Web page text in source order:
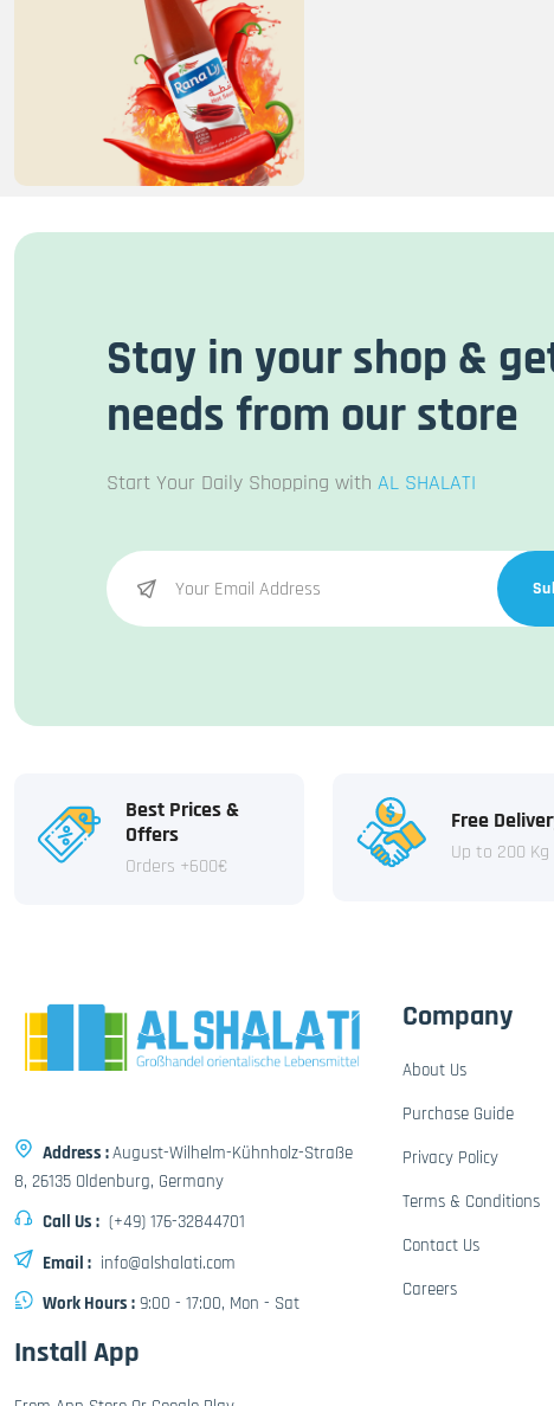
Stay in your shop &
needs from our store
Start Your Daily Shopping with AL SHALATI
Best Prices &
Offers
Orders +600€
Free
Up to 200 Kg
Address :August-Wilhelm-Kühnholz-Straße
8, 26135 Oldenburg, Germany
Call Us : (+49) 176-32844701
Email : info@alshalati.com
Work Hours : 9:00 - 17:00, Mon - Sat
Company
About Us
Purchase Guide
Privacy Policy
Terms & Conditions
Contact Us
Careers
Install App